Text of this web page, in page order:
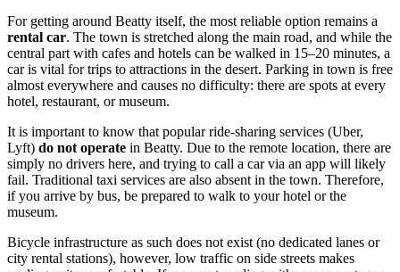
For getting around Beatty itself, the most reliable option remains a
rental car. The town is stretched along the main road, and while the
central part with cafes and hotels can be walked in 15–20 minutes, a
car is vital for trips to attractions in the desert. Parking in town is free
almost everywhere and causes no difficulty: there are spots at every
hotel, restaurant, or museum.
It is important to know that popular ride-sharing services (Uber,
Lyft) do not operate in Beatty. Due to the remote location, there are
simply no drivers here, and trying to call a car via an app will likely
fail. Traditional taxi services are also absent in the town. Therefore,
if you arrive by bus, be prepared to walk to your hotel or the
museum.
Bicycle infrastructure as such does not exist (no dedicated lanes or
city rental stations), however, low traffic on side streets makes